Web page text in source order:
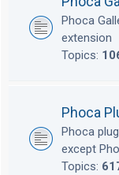
Phoca
extension
Topics:
Phoca
Phoca
except
Topics: